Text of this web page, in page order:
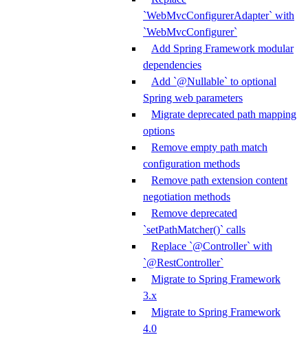
`WebMvcConfigurerAdapter` with
`WebMvcConfigurer`
Add Spring Framework modular
dependencies
Add `@Nullable` to optional
Spring web parameters
Migrate deprecated path mapping
options
Remove empty path match
configuration methods
Remove path extension content
negotiation methods
Remove deprecated
`setPathMatcher()` calls
Replace `@Controller` with
`@RestController`
Migrate to Spring Framework
3.x
Migrate to Spring Framework
4.0